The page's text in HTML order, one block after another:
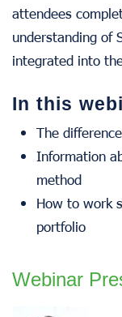
attendees
understanding of
integrated into
In this
The
Information
method
How to work
portfolio
Webinar